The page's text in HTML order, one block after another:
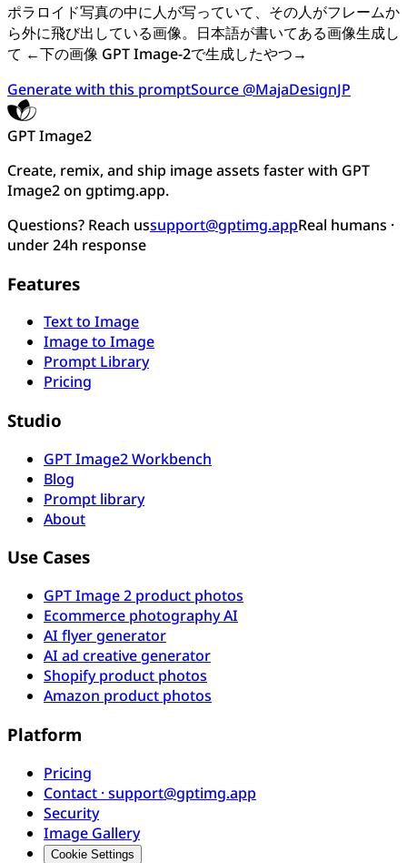
ポラロイド写真の中に人が写っていて、その人がフレームか
ら外に飛び出している画像。日本語が書いてある画像生成し
て ←下の画像 GPT Image-2で生成したやつ→
Generate with this promptSource @MajaDesignJP
GPT Image2
Create, remix, and ship image assets faster with GPT
Image2 on gptimg.app.
Questions? Reach ussupport@gptimg.appReal humans ·
under 24h response
Features
Text to Image
Image to Image
Prompt Library
Pricing
Studio
GPT Image2 Workbench
Blog
Prompt library
About
Use Cases
GPT Image 2 product photos
Ecommerce photography AI
AI flyer generator
AI ad creative generator
Shopify product photos
Amazon product photos
Platform
Pricing
Contact · support@gptimg.app
Security
Image Gallery
Cookie Settings